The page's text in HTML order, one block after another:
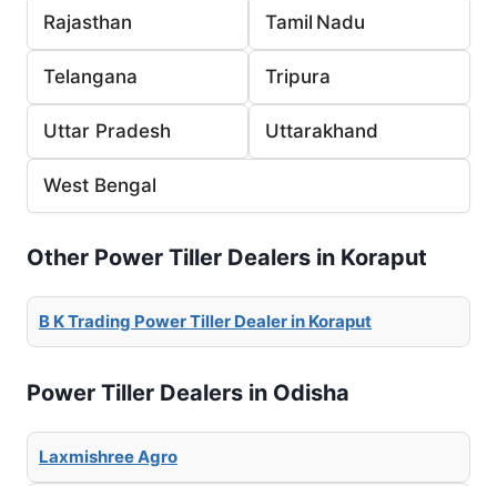
Rajasthan Tamil Nadu
Telangana Tripura
Uttar Pradesh Uttarakhand
West Bengal
Other Power Tiller Dealers in Koraput
B K Trading Power Tiller Dealer in Koraput
Power Tiller Dealers in Odisha
Laxmishree Agro